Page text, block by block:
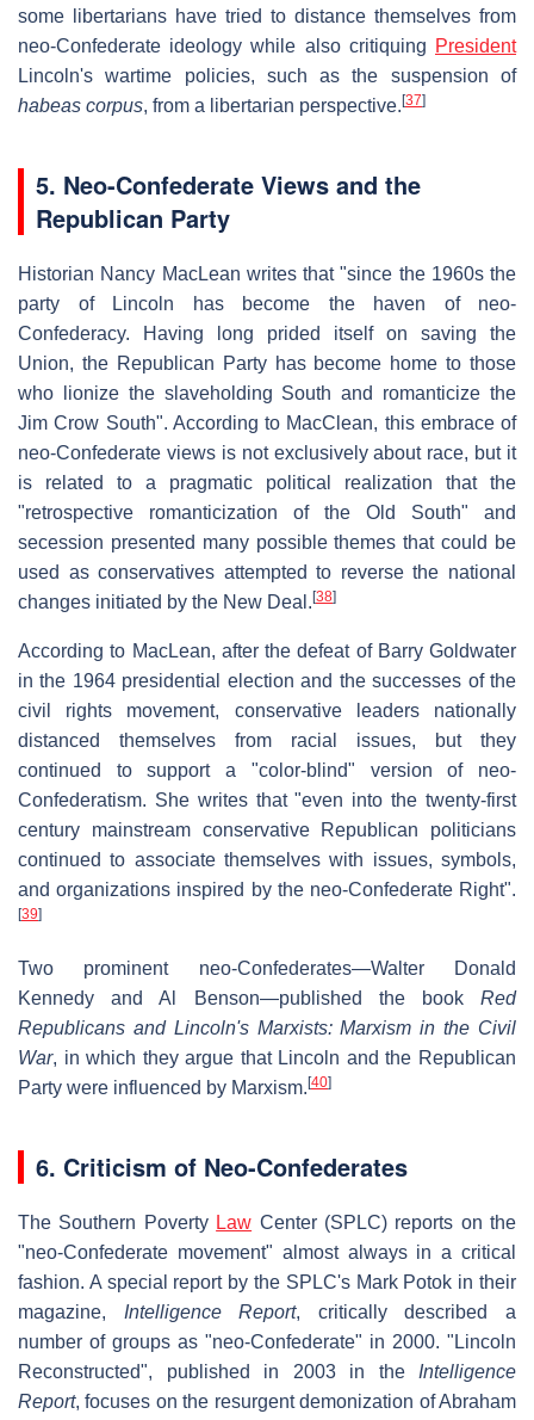
some libertarians have tried to distance themselves from
neo-Confederate ideology while also critiquing President
Lincoln's wartime policies, such as the suspension of
habeas corpus, from a libertarian perspective. [37]
5. Neo-Confederate Views and the
Republican Party
Historian Nancy MacLean writes that "since the 1960s the
party of Lincoln has become the haven of neo-
Confederacy. Having long prided itself on saving the
Union, the Republican Party has become home to those
who lionize the slaveholding South and romanticize the
Jim Crow South". According to MacClean, this embrace of
neo-Confederate views is not exclusively about race, but it
is related to a pragmatic political realization that the
"retrospective romanticization of the Old South" and
secession presented many possible themes that could be
used as conservatives attempted to reverse the national
changes initiated by the New Deal. [38]
According to MacLean, after the defeat of Barry Goldwater
in the 1964 presidential election and the successes of the
civil rights movement, conservative leaders nationally
distanced themselves from racial issues, but they
continued to support a "color-blind" version of neo-
Confederatism. She writes that "even into the twenty-first
century mainstream conservative Republican politicians
continued to associate themselves with issues, symbols,
and organizations inspired by the neo-Confederate Right".
[39]
Two prominent neo-Confederates—Walter Donald
Kennedy and Al Benson—published the book Red
Republicans and Lincoln's Marxists: Marxism in the Civil
War, in which they argue that Lincoln and the Republican
Party were influenced by Marxism. [40]
6. Criticism of Neo-Confederates
The Southern Poverty Law Center (SPLC) reports on the
"neo-Confederate movement" almost always in a critical
fashion. A special report by the SPLC's Mark Potok in their
magazine, Intelligence Report, critically described a
number of groups as "neo-Confederate" in 2000. "Lincoln
Reconstructed", published in 2003 in the Intelligence
Report, focuses on the resurgent demonization of Abraham